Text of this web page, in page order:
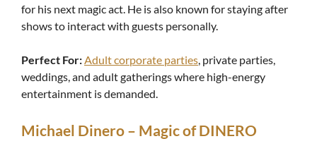
for his next magic act. He is also known for staying after
shows to interact with guests personally.
Perfect For:Adult corporate parties, private parties,
weddings, and adult gatherings where high-energy
entertainment is demanded.
Michael Dinero – Magic of DINERO